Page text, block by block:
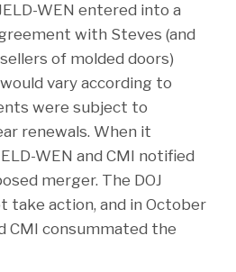
WEN entered into a
with Steves (and
of molded doors)
vary according to
were subject to
renewals. When it
WEN and CMI notified
merger. The DOJ
take action, and in October
CMI consummated the